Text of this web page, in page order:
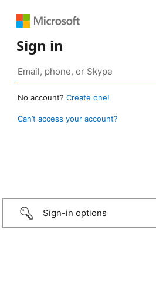
Sign in
No account? Create one!
Can’t access your account?
Sign-in options